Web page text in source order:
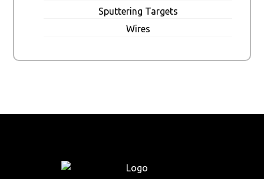
Sputtering Targets
Wires